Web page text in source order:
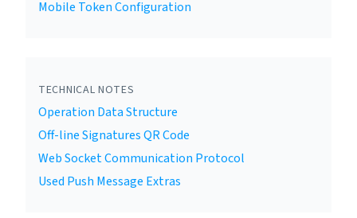
Mobile Token Configuration
TECHNICAL NOTES
Operation Data Structure
Off-line Signatures QR Code
Web Socket Communication Protocol
Used Push Message Extras